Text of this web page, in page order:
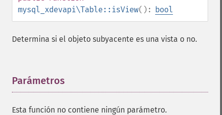
mysql_xdevapi\Table::isView(): bool
Determina si el objeto subyacente es una vista o no.
Parámetros
Esta función no contiene ningún parámetro.